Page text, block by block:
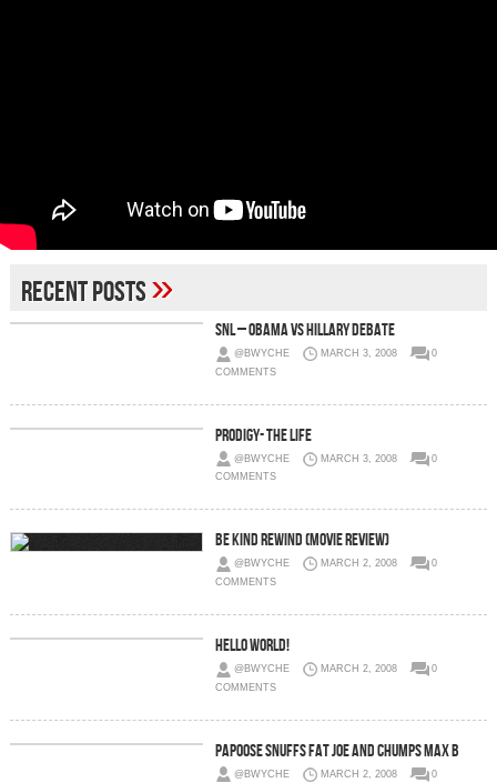
Recent Posts»
SNL – Obama vs Hillary Debate
@BWYCHE MARCH 3, 2008
0
COMMENTS
Prodigy- The Life
@BWYCHE MARCH 3, 2008
0
COMMENTS
Be Kind Rewind (Movie Review)
@BWYCHE MARCH 2, 2008
0
COMMENTS
Hello world!
@BWYCHE MARCH 2, 2008
0
COMMENTS
Papoose Snuffs Fat Joe And Chumps Max B
@BWYCHE MARCH 2, 2008
0